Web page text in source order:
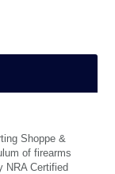
Shoppe &
of firearms
NRA Certified